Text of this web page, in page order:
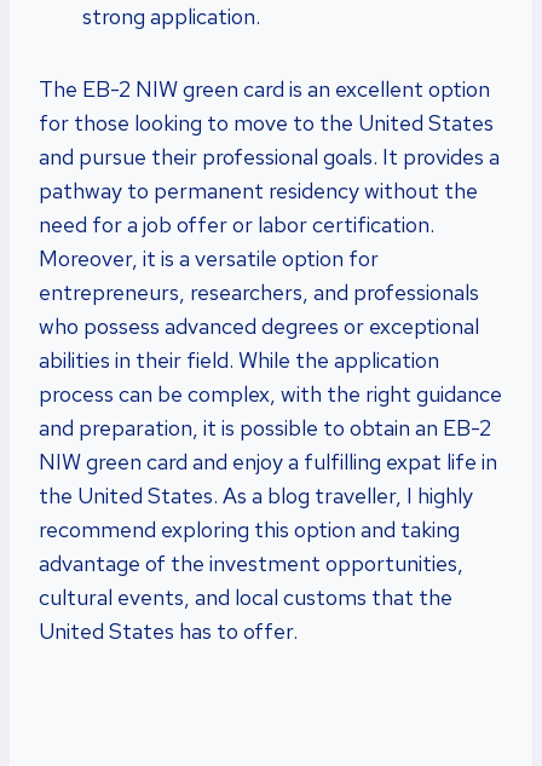
strong application.
The EB-2 NIW green card is an excellent option
for those looking to move to the United States
and pursue their professional goals. It provides a
pathway to permanent residency without the
need for a job offer or labor certification.
Moreover, it is a versatile option for
entrepreneurs, researchers, and professionals
who possess advanced degrees or exceptional
abilities in their field. While the application
process can be complex, with the right guidance
and preparation, it is possible to obtain an EB-2
NIW green card and enjoy a fulfilling expat life in
the United States. As a blog traveller, I highly
recommend exploring this option and taking
advantage of the investment opportunities,
cultural events, and local customs that the
United States has to offer.